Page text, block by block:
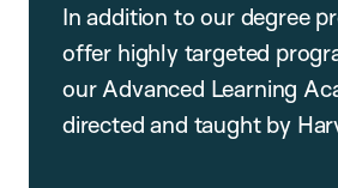
In addition to our degree
offer highly targeted
our Advanced Learning
directed and taught by